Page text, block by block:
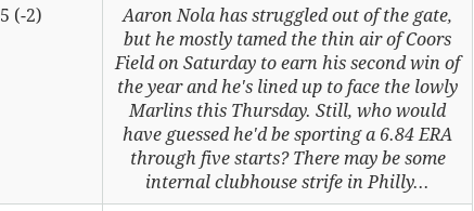
5 (-2)
Aaron Nola has struggled out of the gate,
but he mostly tamed the thin air of Coors
Field on Saturday to earn his second win of
the year and he's lined up to face the lowly
Marlins this Thursday. Still, who would
have guessed he'd be sporting a 6.84 ERA
through five starts? There may be some
internal clubhouse strife in Philly...